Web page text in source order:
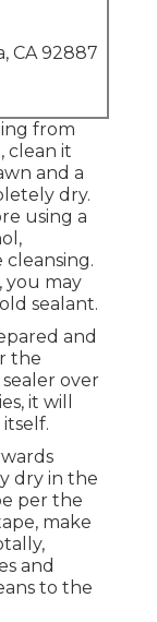
CA 92887
from
clean it
and a
dry.
using a
you may
sealant.
and
the
over
it will
dry in the
per the
make
and
to the